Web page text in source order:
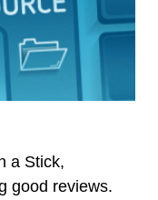
a Stick,
good reviews.